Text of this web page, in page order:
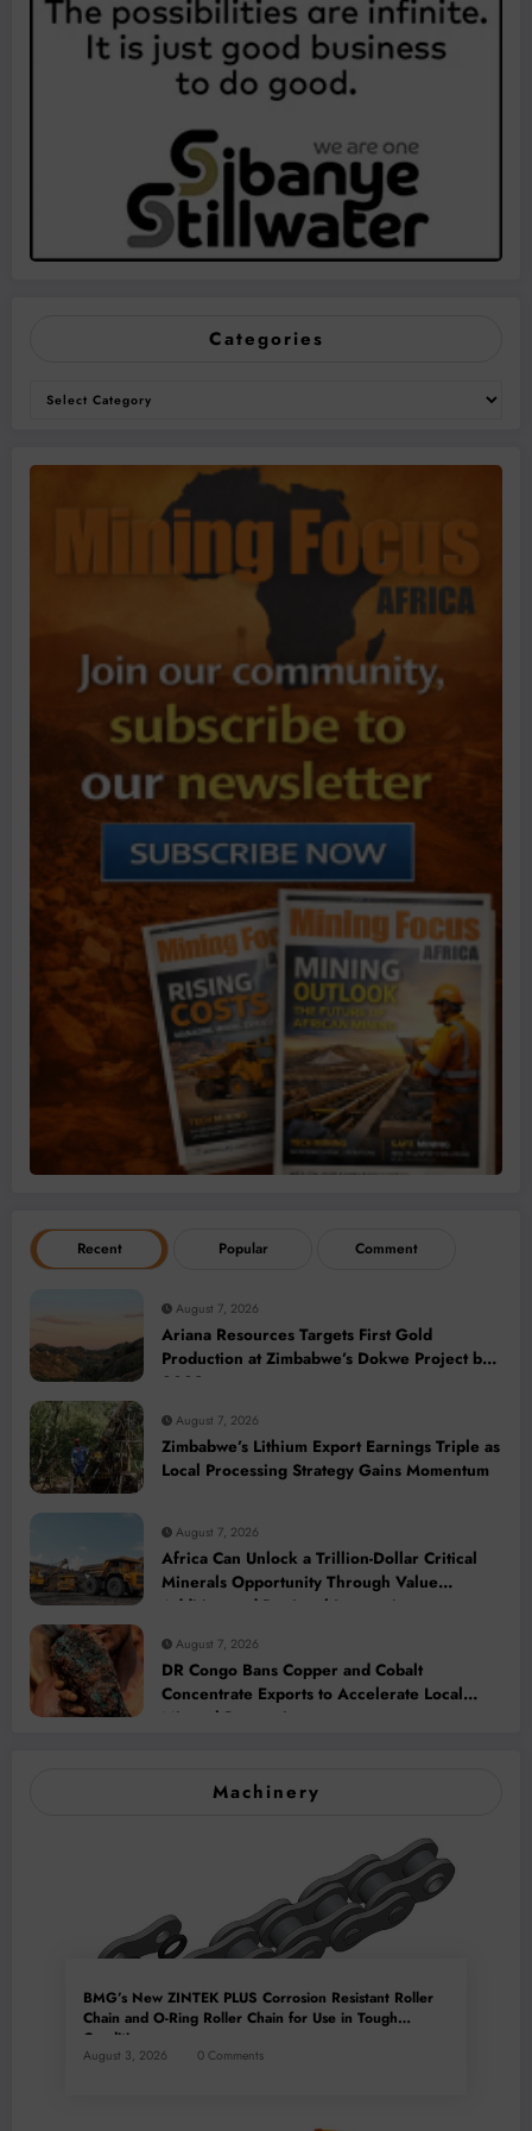
Categories
Recent Popular Comment
August 7, 2026
Ariana Resources Targets First Gold
Production at Zimbabwe’s Dokwe Project by
2028
August 7, 2026
Zimbabwe’s Lithium Export Earnings Triple as
Local Processing Strategy Gains Momentum
August 7, 2026
Africa Can Unlock a Trillion-Dollar Critical
Minerals Opportunity Through Value
Addition and Regional Integration
August 7, 2026
DR Congo Bans Copper and Cobalt
Concentrate Exports to Accelerate Local
Mineral Processing
Machinery
BMG’s New ZINTEK PLUS Corrosion Resistant Roller
Chain and O-Ring Roller Chain for Use in Tough
Conditions
August 3, 2026 0 Comments